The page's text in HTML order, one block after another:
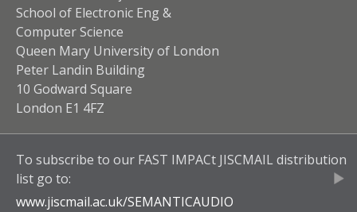
School of Electronic Eng &
Computer Science
Queen Mary University of London
Peter Landin Building
10 Godward Square
London E1 4FZ
To subscribe to our FAST IMPACt JISCMAIL distribution
list go to:
www.jiscmail.ac.uk/SEMANTICAUDIO